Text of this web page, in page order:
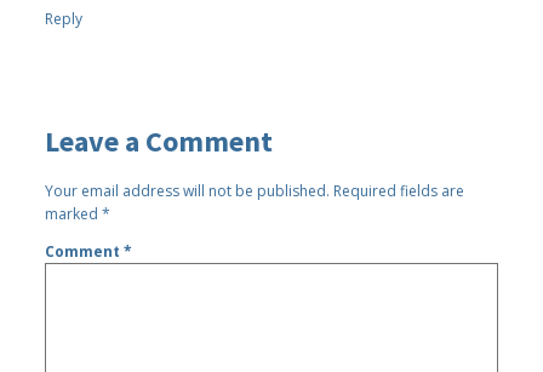
Reply
Leave a Comment
Your email address will not be published. Required fields are
marked*
Comment*